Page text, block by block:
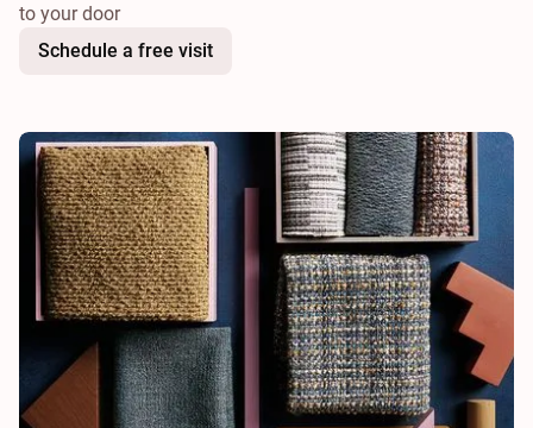
to your door
Schedule a free visit